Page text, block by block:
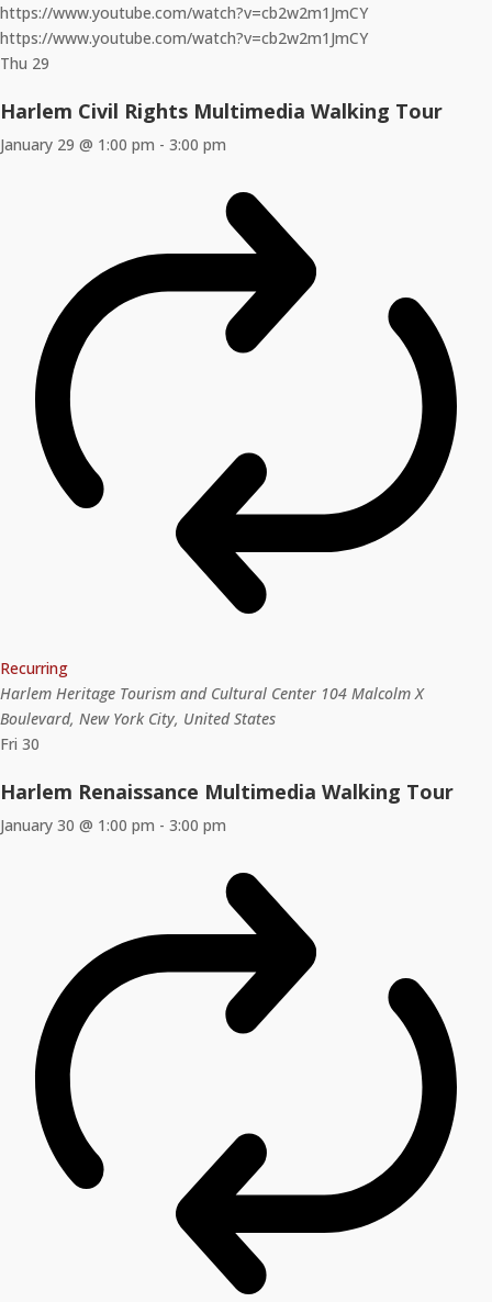
https://www.youtube.com/watch?v=cb2w2m1JmCY
https://www.youtube.com/watch?v=cb2w2m1JmCY
Thu 29
Harlem Civil Rights Multimedia Walking Tour
January 29 @ 1:00 pm - 3:00 pm
Recurring
Harlem Heritage Tourism and Cultural Center 104 Malcolm X
Boulevard, New York City, United States
Fri 30
Harlem Renaissance Multimedia Walking Tour
January 30 @ 1:00 pm - 3:00 pm